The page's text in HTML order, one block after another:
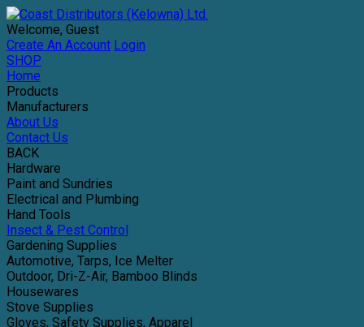
Welcome, Guest
Create An Account Login
SHOP
Home
Products
Manufacturers
About Us
Contact Us
BACK
Hardware
Paint and Sundries
Electrical and Plumbing
Hand Tools
Insect & Pest Control
Gardening Supplies
Automotive, Tarps, Ice Melter
Outdoor, Dri-Z-Air, Bamboo Blinds
Housewares
Stove Supplies
Gloves, Safety Supplies, Apparel